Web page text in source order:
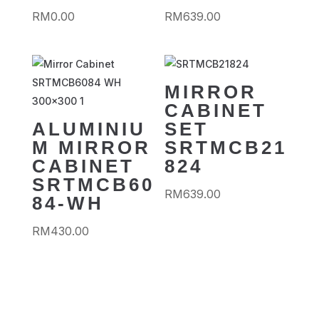
RM0.00 RM639.00
ALUMINIU
M MIRROR
CABINET
SRTMCB60
84-WH
RM430.00
MIRROR
CABINET
SET
SRTMCB21
824
RM639.00